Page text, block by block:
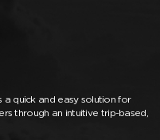
quick and easy solution for
through an intuitive trip-based,